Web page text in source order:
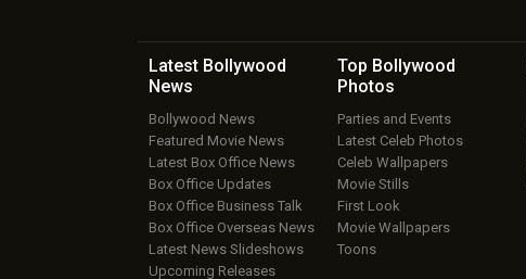
Latest Bollywood
News
Bollywood News
Featured Movie News
Latest Box Office News
Box Office Updates
Box Office Business Talk
Box Office Overseas News
Latest News Slideshows
Upcoming Releases
Top Bollywood
Photos
Parties and Events
Latest Celeb Photos
Celeb Wallpapers
Movie Stills
First Look
Movie Wallpapers
Toons